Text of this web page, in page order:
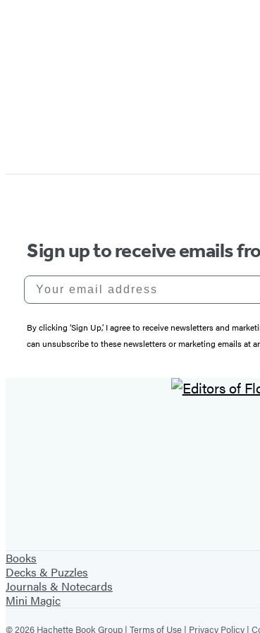
Sign up to receive emails
Your email address
By clicking ‘Sign Up,’ I agree to receive newsletters and
can unsubscribe to these newsletters or marketing emails at
Books
Decks & Puzzles
Journals & Notecards
Mini Magic
© 2026 Hachette Book Group | Terms of Use | Privacy Policy |